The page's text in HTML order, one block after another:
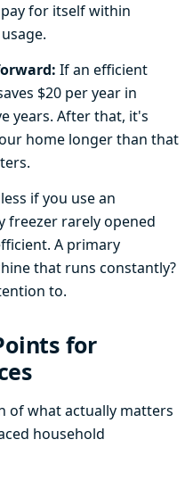
for itself within
If an efficient
$20 per year in
years. After that, it's
home longer than that
if you use an
freezer rarely opened
A primary
that runs constantly?
to.
for
of what actually matters
household